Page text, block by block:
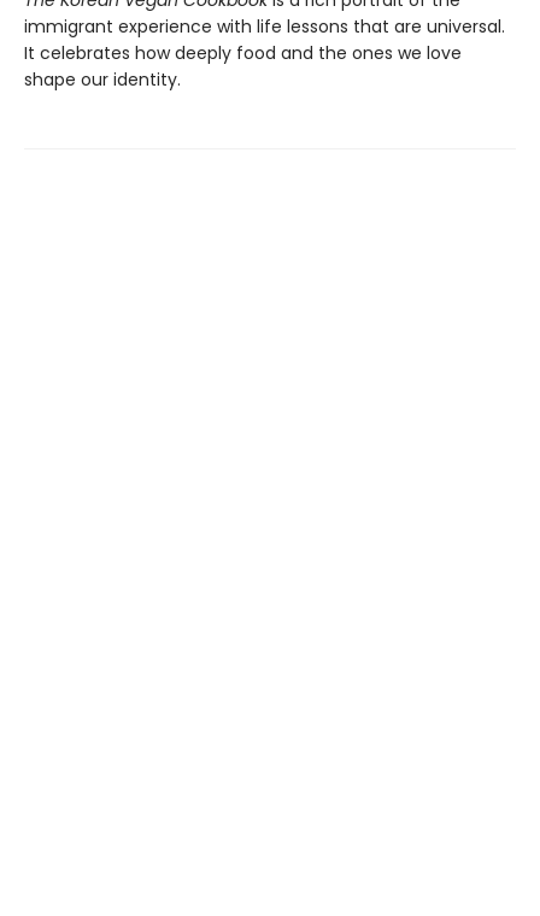
immigrant experience with life lessons that are universal.
It celebrates how deeply food and the ones we love
shape our identity.